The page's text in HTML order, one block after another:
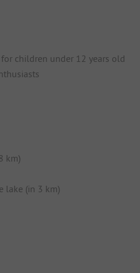
children under 12 years old
km)
lake (in 3 km)